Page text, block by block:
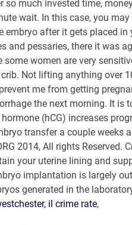
il crime rate,